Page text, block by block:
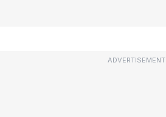
ADVERTISEMENT